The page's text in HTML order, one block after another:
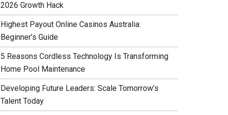
2026 Growth Hack
Highest Payout Online Casinos Australia:
Beginner’s Guide
5 Reasons Cordless Technology Is Transforming
Home Pool Maintenance
Developing Future Leaders: Scale Tomorrow’s
Talent Today